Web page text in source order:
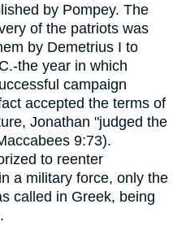
by Pompey. The
of the patriots was
by Demetrius I to
the year in which
campaign
accepted the terms of
Jonathan "judged the
9:73).
to reenter
a military force, only the
called in Greek, being